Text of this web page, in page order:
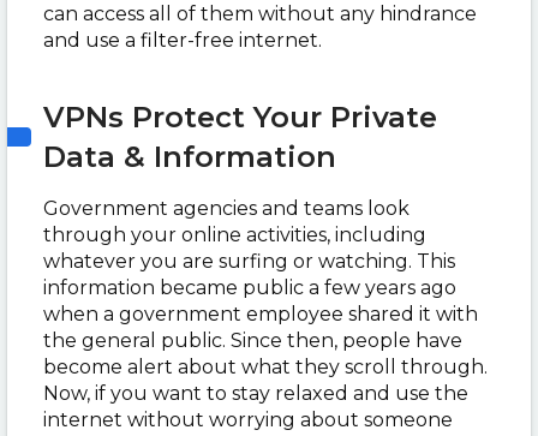
can access all of them without any hindrance
and use a filter-free internet.
VPNs Protect Your Private
Data & Information
Government agencies and teams look
through your online activities, including
whatever you are surfing or watching. This
information became public a few years ago
when a government employee shared it with
the general public. Since then, people have
become alert about what they scroll through.
Now, if you want to stay relaxed and use the
internet without worrying about someone